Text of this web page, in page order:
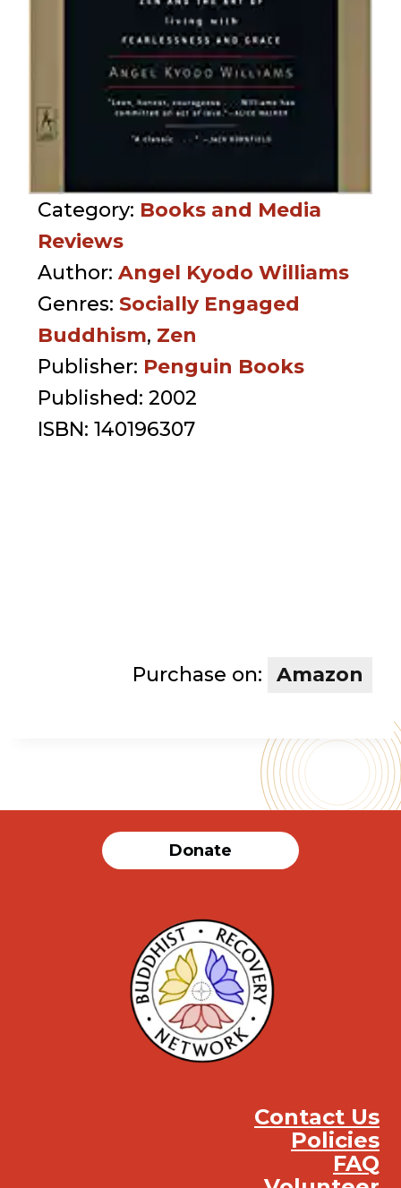
Category: Books and Media
Reviews
Author: Angel Kyodo Williams
Genres: Socially Engaged
Buddhism, Zen
Publisher: Penguin Books
Published: 2002
ISBN: 140196307
Purchase on: Amazon
Donate
Contact Us
Policies
FAQ